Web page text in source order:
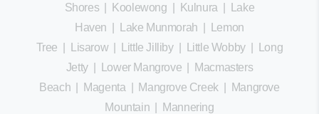
Shores
Koolewong Kulnura
Lake
Haven
Lake Munmorah
Lemon
Tree
Lisarow| Little Jilliby| Little Wobby|
Long
Jetty| Lower Mangrove
Macmasters
Beach
Magenta Mangrove Creek|
Mangrove
Mountain
Mannering